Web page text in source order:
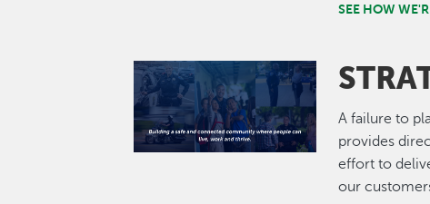
SEE HOW
Image
A failure to
provides
effort to
our